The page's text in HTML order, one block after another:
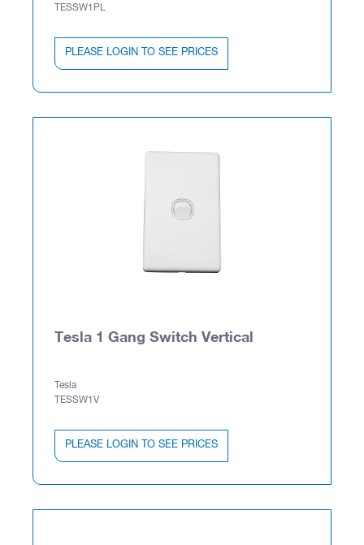
TESSW1PL
PLEASE LOGIN TO SEE PRICES
Tesla 1 Gang Switch Vertical
Tesla
TESSW1V
PLEASE LOGIN TO SEE PRICES